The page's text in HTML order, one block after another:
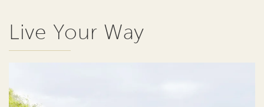
Live Your Way